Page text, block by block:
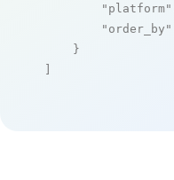
"platform"
"order_by"
    }
]